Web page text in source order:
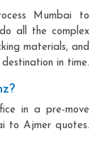
Mumbai to
all the complex
materials, and
in time.
in a pre-move
to Ajmer quotes.